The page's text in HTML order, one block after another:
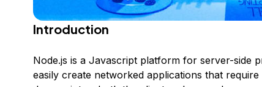
Introduction
Node.js is a Javascript platform for server-side
easily create networked applications that